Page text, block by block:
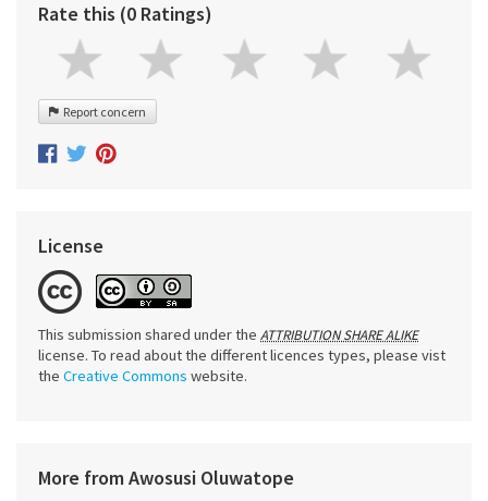
Rate this (0 Ratings)
Report concern
License
This submission shared under the ATTRIBUTION SHARE ALIKE
license. To read about the different licences types, please vist
the Creative Commons website.
More from Awosusi Oluwatope